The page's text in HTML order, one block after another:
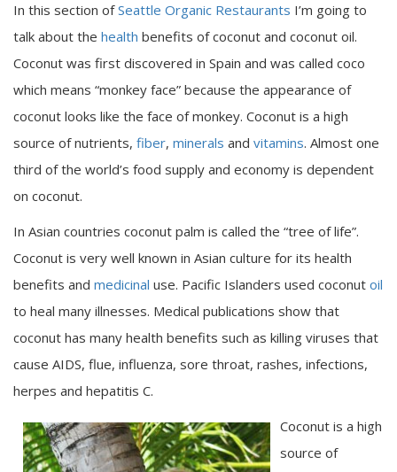
In this section ofSeattle Organic Restaurants I’m going to
talk about the health benefits of coconut and coconut oil.
Coconut was first discovered in Spain and was called coco
which means “monkey face” because the appearance of
coconut looks like the face of monkey. Coconut is a high
source of nutrients, fiber, minerals and vitamins. Almost one
third of the world’s food supply and economy is dependent
on coconut.
In Asian countries coconut palm is called the “tree of life”.
Coconut is very well known in Asian culture for its health
benefits and medicinal use. Pacific Islanders used coconut oil
to heal many illnesses. Medical publications show that
coconut has many health benefits such as killing viruses that
cause AIDS, flue, influenza, sore throat, rashes, infections,
herpes and hepatitis C.
Coconut is a high
source of